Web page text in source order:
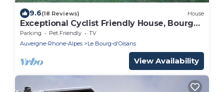
9.6(18 Reviews) House
Exceptional Cyclist Friendly House, Bourg
d'Oisans
Parking Pet Friendly
TV
Auvergne-Rhone-Alpes
Le Bourg-d'Oisans
View Availability